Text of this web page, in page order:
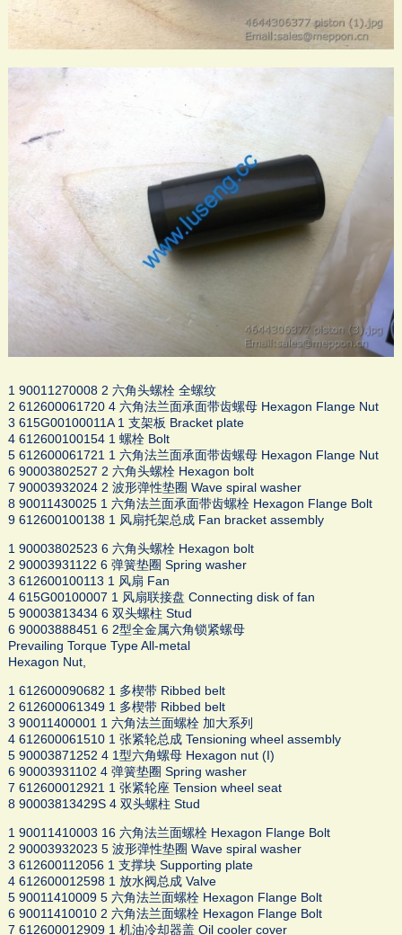
1 90011270008 2 六角头螺栓 全螺纹
2 612600061720 4 六角法兰面承面带齿螺母 Hexagon Flange Nut
3 615G00100011A 1 支架板 Bracket plate
4 612600100154 1 螺栓 Bolt
5 612600061721 1 六角法兰面承面带齿螺母 Hexagon Flange Nut
6 90003802527 2 六角头螺栓 Hexagon bolt
7 90003932024 2 波形弹性垫圈 Wave spiral washer
8 90011430025 1 六角法兰面承面带齿螺栓 Hexagon Flange Bolt
9 612600100138 1 风扇托架总成 Fan bracket assembly
1 90003802523 6 六角头螺栓 Hexagon bolt
2 90003931122 6 弹簧垫圈 Spring washer
3 612600100113 1 风扇 Fan
4 615G00100007 1 风扇联接盘 Connecting disk of fan
5 90003813434 6 双头螺柱 Stud
6 90003888451 6 2型全金属六角锁紧螺母
Prevailing Torque Type All-metal
Hexagon Nut,
1 612600090682 1 多楔带 Ribbed belt
2 612600061349 1 多楔带 Ribbed belt
3 90011400001 1 六角法兰面螺栓 加大系列
4 612600061510 1 张紧轮总成 Tensioning wheel assembly
5 90003871252 4 1型六角螺母 Hexagon nut (I)
6 90003931102 4 弹簧垫圈 Spring washer
7 612600012921 1 张紧轮座 Tension wheel seat
8 90003813429S 4 双头螺柱 Stud
1 90011410003 16 六角法兰面螺栓 Hexagon Flange Bolt
2 90003932023 5 波形弹性垫圈 Wave spiral washer
3 612600112056 1 支撑块 Supporting plate
4 612600012598 1 放水阀总成 Valve
5 90011410009 5 六角法兰面螺栓 Hexagon Flange Bolt
6 90011410010 2 六角法兰面螺栓 Hexagon Flange Bolt
7 612600012909 1 机油冷却器盖 Oil cooler cover